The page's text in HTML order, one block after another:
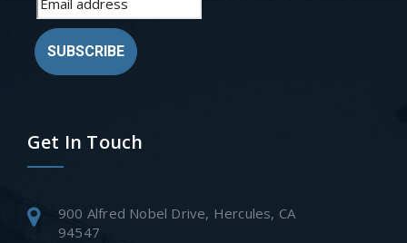
SUBSCRIBE
Get In Touch
900 Alfred Nobel Drive, Hercules, CA
94547